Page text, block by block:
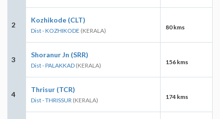
2
Kozhikode (CLT)
Dist - KOZHIKODE (KERALA) 80 kms
3
Shoranur Jn (SRR)
Dist - PALAKKAD (KERALA) 156 kms
4
Thrisur (TCR)
Dist - THRISSUR (KERALA) 174 kms